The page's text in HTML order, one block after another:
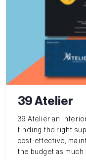
39 Atelier
39 Atelier an
finding the right
cost-effective,
the budget as much